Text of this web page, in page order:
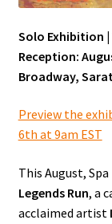
In the
Press
Portfolio
Wet off the
Solo Exhibition |
Reception:
Broadway,
Preview the
6th at 9am EST
This August,
Legends Run, a
acclaimed artist